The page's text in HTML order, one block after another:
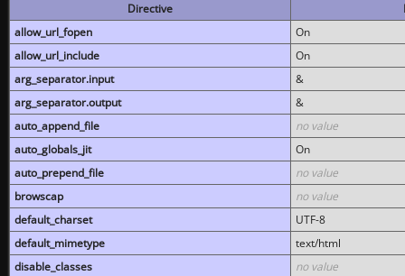
Directive
allow_url_fopen
On
allow_url_include
On
arg_separator.input
&
arg_separator.output
&
auto_append_file
no value
auto_globals_jit
On
auto_prepend_file
no value
browscap
no value
default_charset
UTF-8
default_mimetype
text/html
disable_classes
no value